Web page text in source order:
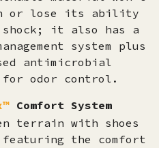
or lose its ability
shock; it also has a
system plus
antimicrobial
for odor control.
Comfort System
terrain with shoes
featuring the comfort